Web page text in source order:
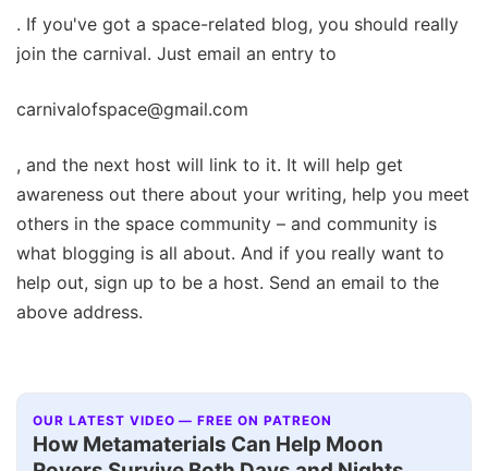
. If you've got a space-related blog, you should really
join the carnival. Just email an entry to
carnivalofspace@gmail.com
, and the next host will link to it. It will help get
awareness out there about your writing, help you meet
others in the space community – and community is
what blogging is all about. And if you really want to
help out, sign up to be a host. Send an email to the
above address.
OUR LATEST VIDEO — FREE ON PATREON
How Metamaterials Can Help Moon